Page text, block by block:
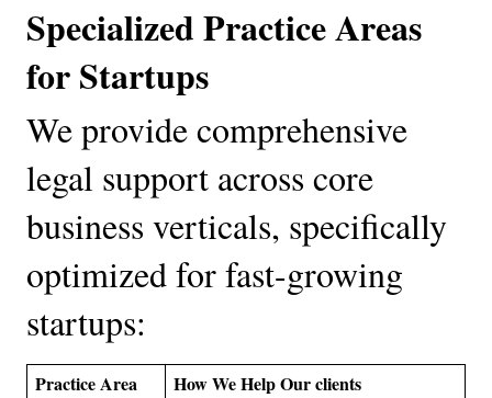
Specialized Practice Areas
for Startups
We provide comprehensive
legal support across core
business verticals, specifically
optimized for fast-growing
startups:
Practice Area How We Help Our clients